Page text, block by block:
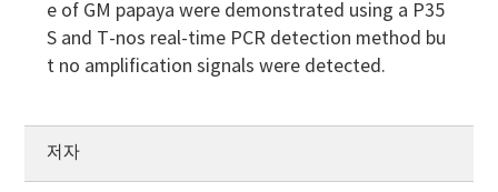
e of GM papaya were demonstrated using a P35
S and T-nos real-time PCR detection method bu
t no amplification signals were detected.
저자